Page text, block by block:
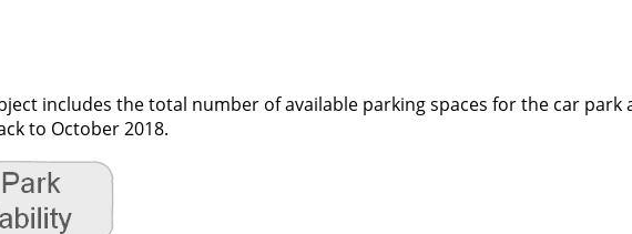
includes the total number of available parking spaces for the car
to October 2018.